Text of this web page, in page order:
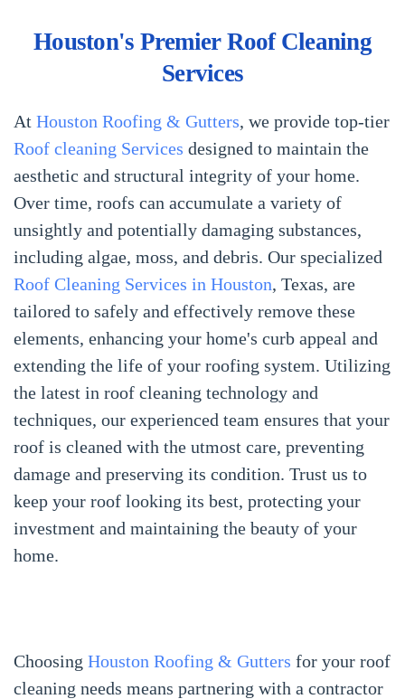
Houston's Premier Roof Cleaning
Services
At Houston Roofing & Gutters, we provide top-tier
Roof cleaning Services designed to maintain the
aesthetic and structural integrity of your home.
Over time, roofs can accumulate a variety of
unsightly and potentially damaging substances,
including algae, moss, and debris. Our specialized
Roof Cleaning Services in Houston, Texas, are
tailored to safely and effectively remove these
elements, enhancing your home's curb appeal and
extending the life of your roofing system. Utilizing
the latest in roof cleaning technology and
techniques, our experienced team ensures that your
roof is cleaned with the utmost care, preventing
damage and preserving its condition. Trust us to
keep your roof looking its best, protecting your
investment and maintaining the beauty of your
home.
Choosing Houston Roofing & Gutters for your roof
cleaning needs means partnering with a contractor